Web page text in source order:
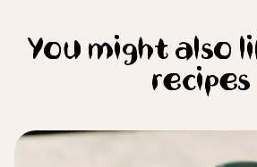
You might also
recipes